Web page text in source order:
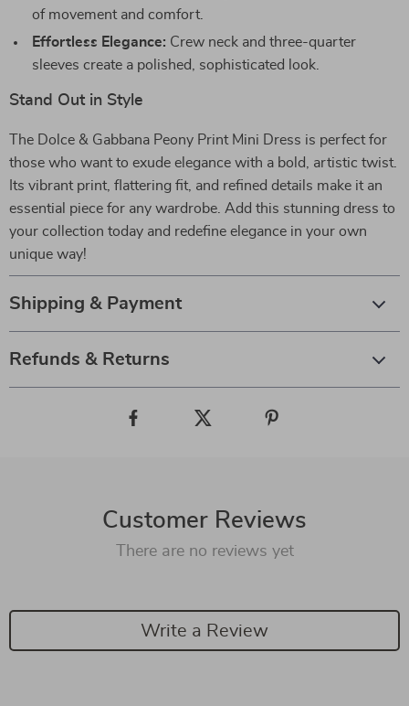
of movement and comfort.
Effortless Elegance: Crew neck and three-quarter
sleeves create a polished, sophisticated look.
Stand Out in Style
The Dolce & Gabbana Peony Print Mini Dress is perfect for
those who want to exude elegance with a bold, artistic twist.
Its vibrant print, flattering fit, and refined details make it an
essential piece for any wardrobe. Add this stunning dress to
your collection today and redefine elegance in your own
unique way!
Shipping & Payment
Refunds & Returns
Customer Reviews
There are no reviews yet
Write a Review